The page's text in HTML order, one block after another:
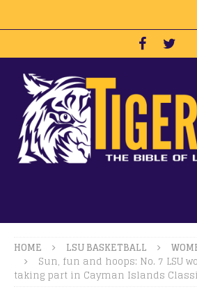
HOME LSU BASKETBALL
Sun, fun and hoops: No. 7 LSU
taking part in Cayman Islands